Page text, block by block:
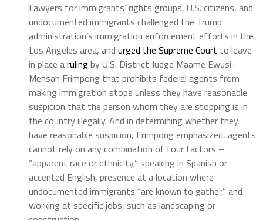
Lawyers for immigrants’ rights groups, U.S. citizens, and
undocumented immigrants challenged the Trump
administration’s immigration enforcement efforts in the
Los Angeles area, and urged the Supreme Court to leave
in place arulingby U.S. District Judge Maame Ewusi-
Mensah Frimpong that prohibits federal agents from
making immigration stops unless they have reasonable
suspicion that the person whom they are stopping is in
the country illegally. And in determining whether they
have reasonable suspicion, Frimpong emphasized, agents
cannot rely on any combination of four factors –
“apparent race or ethnicity,” speaking in Spanish or
accented English, presence at a location where
undocumented immigrants “are known to gather,” and
working at specific jobs, such as landscaping or